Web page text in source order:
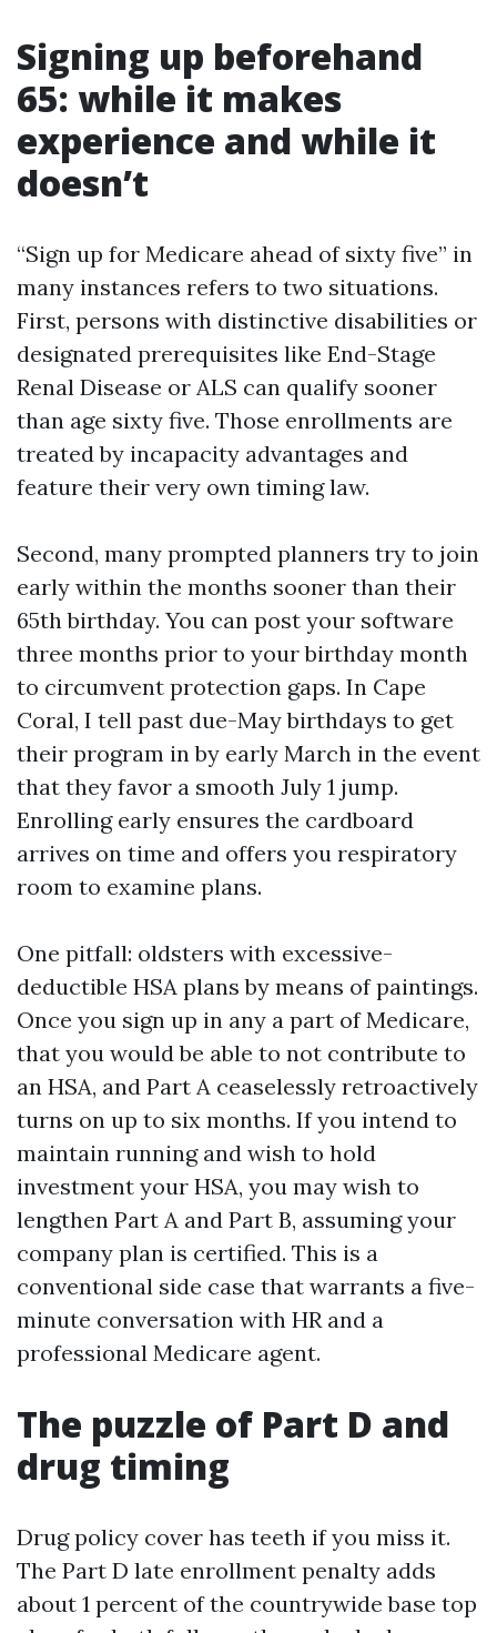
Signing up beforehand
65: while it makes
experience and while it
doesn’t
“Sign up for Medicare ahead of sixty five” in
many instances refers to two situations.
First, persons with distinctive disabilities or
designated prerequisites like End-Stage
Renal Disease or ALS can qualify sooner
than age sixty five. Those enrollments are
treated by incapacity advantages and
feature their very own timing law.
Second, many prompted planners try to join
early within the months sooner than their
65th birthday. You can post your software
three months prior to your birthday month
to circumvent protection gaps. In Cape
Coral, I tell past due-May birthdays to get
their program in by early March in the event
that they favor a smooth July 1 jump.
Enrolling early ensures the cardboard
arrives on time and offers you respiratory
room to examine plans.
One pitfall: oldsters with excessive-
deductible HSA plans by means of paintings.
Once you sign up in any a part of Medicare,
that you would be able to not contribute to
an HSA, and Part A ceaselessly retroactively
turns on up to six months. If you intend to
maintain running and wish to hold
investment your HSA, you may wish to
lengthen Part A and Part B, assuming your
company plan is certified. This is a
conventional side case that warrants a five-
minute conversation with HR and a
professional Medicare agent.
The puzzle of Part D and
drug timing
Drug policy cover has teeth if you miss it.
The Part D late enrollment penalty adds
about 1 percent of the countrywide base top